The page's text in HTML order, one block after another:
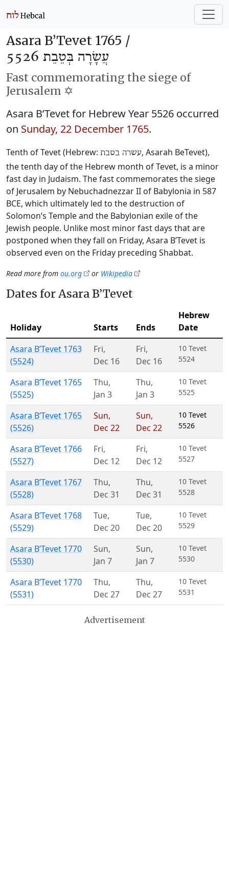
Asara B’Tevet 1765 /
עֲשָׂרָה בְּטֵבֵת 5526
Fast commemorating the siege of
Jerusalem ✡️
Asara B’Tevet for Hebrew Year 5526 occurred
on Sunday, 22 December 1765.
Tenth of Tevet (Hebrew: עשרה בטבת, Asarah BeTevet),
the tenth day of the Hebrew month of Tevet, is a minor
fast day in Judaism. The fast commemorates the siege
of Jerusalem by Nebuchadnezzar II of Babylonia in 587
BCE, which ultimately led to the destruction of
Solomon’s Temple and the Babylonian exile of the
Jewish people. Unlike most minor fast days that are
postponed when they fall on Friday, Asara B’Tevet is
observed even on the Friday preceding Shabbat.
Read more from ou.org or Wikipedia
Dates for Asara B’Tevet
Holiday Starts Ends
Hebrew
Date
Asara B’Tevet 1763
(5524)
Fri,
Dec 16
Fri,
Dec 16
10 Tevet
5524
Asara B’Tevet 1765
(5525)
Thu,
Jan 3
Thu,
Jan 3
10 Tevet
5525
Asara B’Tevet 1765
(5526)
Sun,
Dec 22
Sun,
Dec 22
10 Tevet
5526
Asara B’Tevet 1766
(5527)
Fri,
Dec 12
Fri,
Dec 12
10 Tevet
5527
Asara B’Tevet 1767
(5528)
Thu,
Dec 31
Thu,
Dec 31
10 Tevet
5528
Asara B’Tevet 1768
(5529)
Tue,
Dec 20
Tue,
Dec 20
10 Tevet
5529
Asara B’Tevet 1770
(5530)
Sun,
Jan 7
Sun,
Jan 7
10 Tevet
5530
Asara B’Tevet 1770
(5531)
Thu,
Dec 27
Thu,
Dec 27
10 Tevet
5531
Advertisement